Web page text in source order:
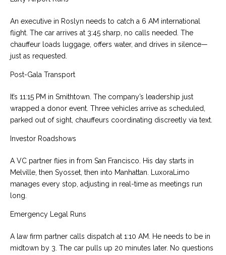
An executive in Roslyn needs to catch a 6 AM international
flight. The car arrives at 3:45 sharp, no calls needed. The
chauffeur loads luggage, offers water, and drives in silence—
just as requested.
Post-Gala Transport
It’s 11:15 PM in Smithtown. The company’s leadership just
wrapped a donor event. Three vehicles arrive as scheduled,
parked out of sight, chauffeurs coordinating discreetly via text.
Investor Roadshows
A VC partner flies in from San Francisco. His day starts in
Melville, then Syosset, then into Manhattan. LuxoraLimo
manages every stop, adjusting in real-time as meetings run
long.
Emergency Legal Runs
A law firm partner calls dispatch at 1:10 AM. He needs to be in
midtown by 3. The car pulls up 20 minutes later. No questions